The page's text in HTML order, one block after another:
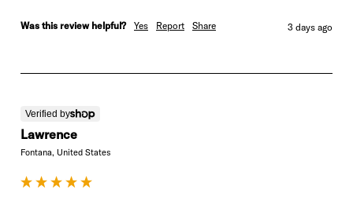
Was this review helpful? Yes Report Share 3 days ago
Verified by
Lawrence
Fontana, United States